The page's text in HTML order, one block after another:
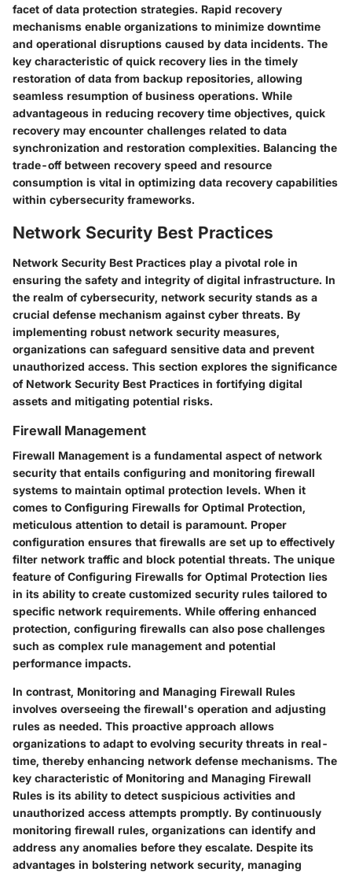
facet of data protection strategies. Rapid recovery
mechanisms enable organizations to minimize downtime
and operational disruptions caused by data incidents. The
key characteristic of quick recovery lies in the timely
restoration of data from backup repositories, allowing
seamless resumption of business operations. While
advantageous in reducing recovery time objectives, quick
recovery may encounter challenges related to data
synchronization and restoration complexities. Balancing the
trade-off between recovery speed and resource
consumption is vital in optimizing data recovery capabilities
within cybersecurity frameworks.
Network Security Best Practices
Network Security Best Practices play a pivotal role in
ensuring the safety and integrity of digital infrastructure. In
the realm of cybersecurity, network security stands as a
crucial defense mechanism against cyber threats. By
implementing robust network security measures,
organizations can safeguard sensitive data and prevent
unauthorized access. This section explores the significance
of Network Security Best Practices in fortifying digital
assets and mitigating potential risks.
Firewall Management
Firewall Management is a fundamental aspect of network
security that entails configuring and monitoring firewall
systems to maintain optimal protection levels. When it
comes to Configuring Firewalls for Optimal Protection,
meticulous attention to detail is paramount. Proper
configuration ensures that firewalls are set up to effectively
filter network traffic and block potential threats. The unique
feature of Configuring Firewalls for Optimal Protection lies
in its ability to create customized security rules tailored to
specific network requirements. While offering enhanced
protection, configuring firewalls can also pose challenges
such as complex rule management and potential
performance impacts.
In contrast, Monitoring and Managing Firewall Rules
involves overseeing the firewall's operation and adjusting
rules as needed. This proactive approach allows
organizations to adapt to evolving security threats in real-
time, thereby enhancing network defense mechanisms. The
key characteristic of Monitoring and Managing Firewall
Rules is its ability to detect suspicious activities and
unauthorized access attempts promptly. By continuously
monitoring firewall rules, organizations can identify and
address any anomalies before they escalate. Despite its
advantages in bolstering network security, managing